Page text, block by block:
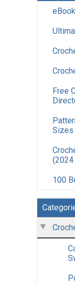
Free
Sizes
(2024
100